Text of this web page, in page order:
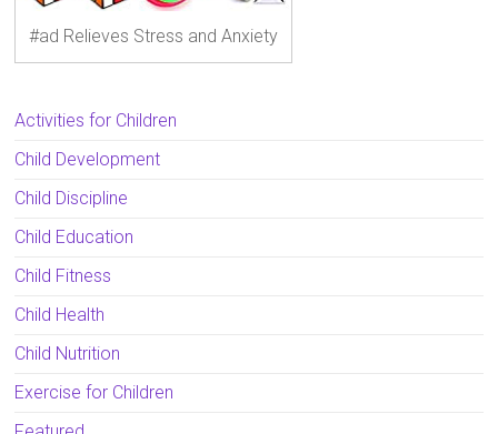
#ad Relieves Stress and Anxiety
Activities for Children
Child Development
Child Discipline
Child Education
Child Fitness
Child Health
Child Nutrition
Exercise for Children